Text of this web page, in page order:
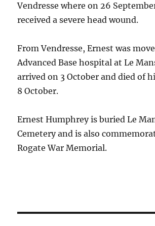
Vendresse where on 26
received a severe head wound.
From Vendresse, Ernest was
Advanced Base hospital at Le
arrived on 3 October and died of
8 October.
Ernest Humphrey is buried Le
Cemetery and is also
Rogate War Memorial.